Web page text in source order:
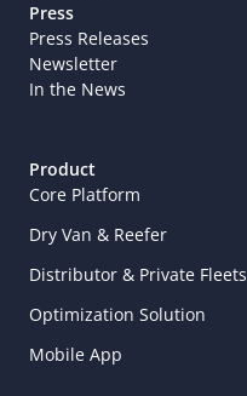
Press
Press Releases
Newsletter
In the News
Product
Core Platform
Dry Van & Reefer
Distributor & Private Fleets
Optimization Solution
Mobile App